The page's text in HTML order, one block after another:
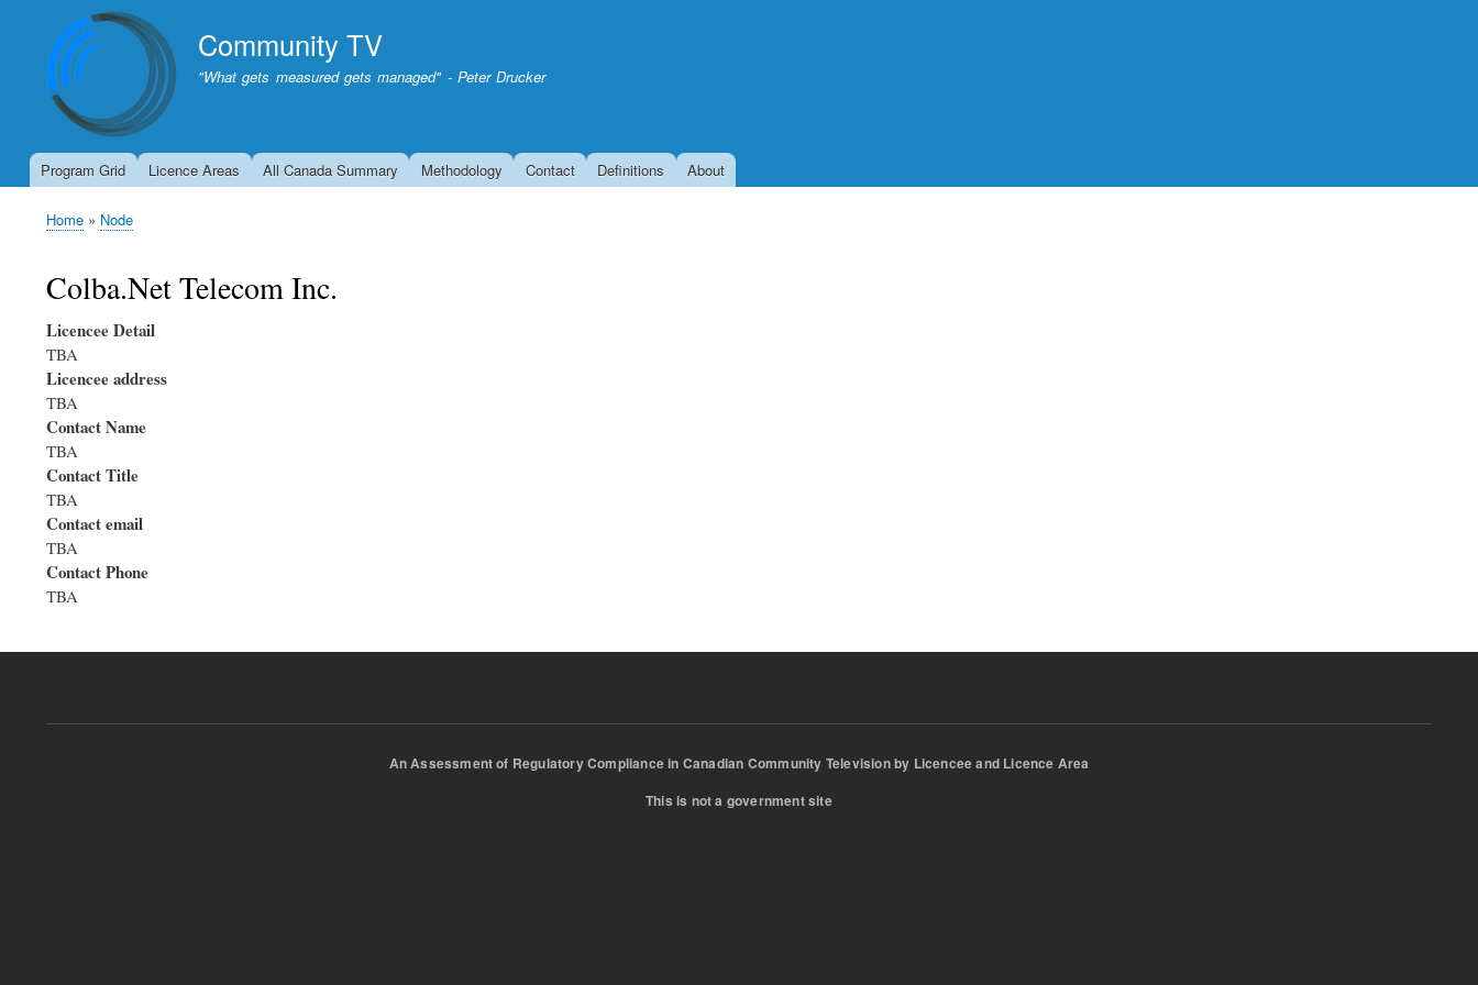
Community TV
"What gets measured gets managed" - Peter Drucker
Program Grid Licence Areas All Canada Summary Methodology Contact Definitions About
Breadcrumb
Home Node
Colba.Net Telecom Inc.
Licencee Detail
TBA
Licencee address
TBA
Contact Name
TBA
Contact Title
TBA
Contact email
TBA
Contact Phone
TBA
An Assessment of Regulatory Compliance in Canadian Community Television by Licencee and Licence Area
This is not a government site